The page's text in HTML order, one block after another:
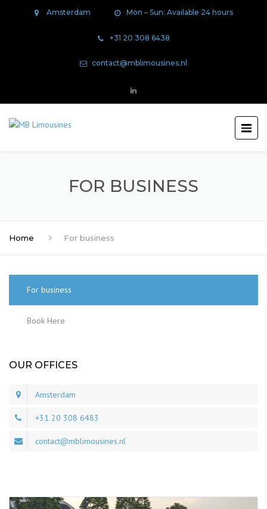
Amsterdam Mon – Sun: Available 24 hours
+31 20 308 6438
contact@mblimousines.nl
FOR BUSINESS
Home For business
For business
Book Here
OUR OFFICES
Amsterdam
+31 20 308 6483
contact@mblimousines.nl